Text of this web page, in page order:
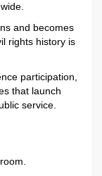
and becomes
rights history is
participation,
that launch
service